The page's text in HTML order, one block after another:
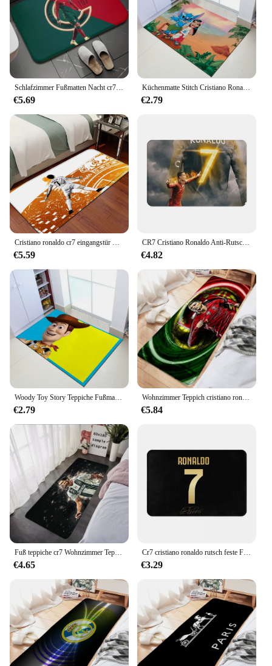
Schlafzimmer Fußmatten Nacht cr7 Ronaldo Teppiche Raum dekor Boden matte Eingangstür matte Küchen teppiche Bad matten
€5.69
Küchenmatte Stitch Cristiano Ronaldo Home Teppiche Fußbad Tür Textil Garten
€2.79
Cristiano ronaldo cr7 eingangstür matte nordischen stil schlafzimmer wohnzimmer fuß matte home balkon rutsch feste moderne wohnkultur
€5.59
CR7 Cristiano Ronaldo Anti-Rutsch-Fußmatte, Bodenmatte, langlebiger Teppich für Küche, Eingang, Zuhause, Schlafzimmer, Fußpolstermatten
€4.82
Woody Toy Story Teppiche Fußmatte Home Cristiano Ronaldo Küche Bad Tür Textil Garten
€2.79
Wohnzimmer Teppich cristiano ronaldo cr7 Boden matte Fußmatten Haustier Teppich Bade matte Küche Flur Fuß Teppiche Wohnkultur Geburtstags geschenke
€5.84
Fuß teppiche cr7 Wohnzimmer Teppich cristiano ronaldo Eingang Fuß matte Bad Teppich Boden matte Teppich Anti-Rutsch-Home Küche Flur
€4.65
Cr7 cristiano ronaldo rutsch feste Fuß matte Boden matte Sand kratzen Teppich Teppich für Küche Eingang zu Hause Bad Wohnzimmer Matten
€3.29